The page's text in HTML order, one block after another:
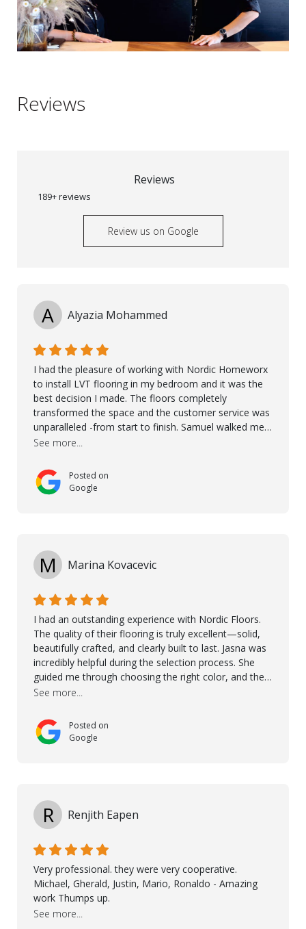
Reviews
Reviews
189+ reviews
Review us on Google
A Alyazia Mohammed
I had the pleasure of working with Nordic Homeworx
to install LVT flooring in my bedroom and it was the
best decision I made. The floors completely
transformed the space and the customer service was
unparalleled -from start to finish. Samuel walked me
through the whole process with such professionalism
and made sure the work was done to a high standard.
I couldn’t recommend them enough.
See more...
Posted on
Google
M Marina Kovacevic
I had an outstanding experience with Nordic Floors.
The quality of their flooring is truly excellent—solid,
beautifully crafted, and clearly built to last. Jasna was
incredibly helpful during the selection process. She
guided me through choosing the right color, and the
large sample boards made it easy to see how the
decision. This thoughtful approach made the whole
process smooth and confident. A special mention
goes to Taha, who handled the cooperation and
high standards. He worked closely with everyone
involved to make sure the final result was the best
demonstrated professionalism, high standards, and a
genuine interest in helping the client. From choosing
the right product to ensuring top-quality installation,
they were exceptional at every step. I highly
recommend Nordic Floors to anyone looking for
excellent products and outstanding service
See more...
Posted on
Google
R Renjith Eapen
Very professional. they were very cooperative.
Michael, Gherald, Justin, Mario, Ronaldo - Amazing
work Thumps up.
See more...